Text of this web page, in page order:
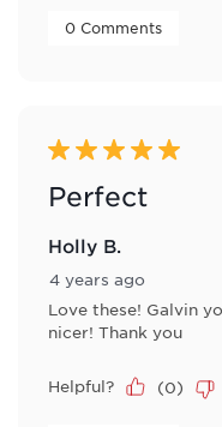
0 Comments
5 out of 5 stars.
Perfect
Holly B.
4 years ago
Love these! Galvin
nicer! Thank you
Helpful? (0)